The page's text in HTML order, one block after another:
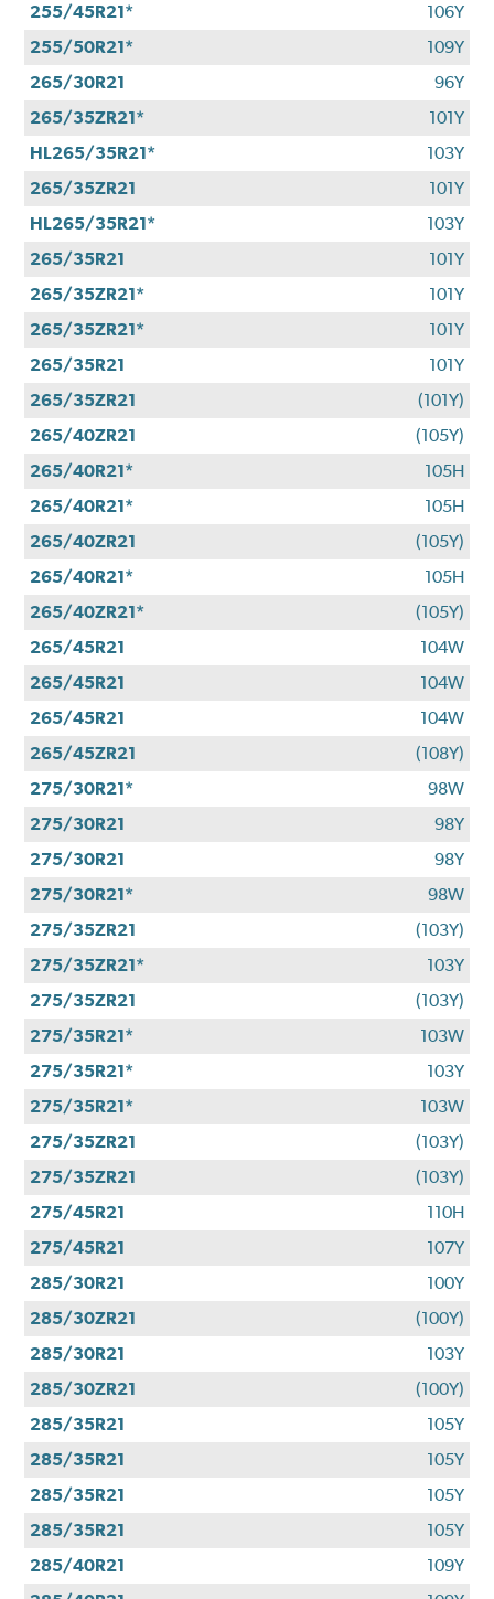
255/45R21*
106Y
255/50R21*
109Y
265/30R21
96Y
265/35ZR21*
101Y
HL265/35R21*
103Y
265/35ZR21
101Y
HL265/35R21*
103Y
265/35R21
101Y
265/35ZR21*
101Y
265/35ZR21*
101Y
265/35R21
101Y
265/35ZR21
(101Y)
265/40ZR21
(105Y)
265/40R21*
105H
265/40R21*
105H
265/40ZR21
(105Y)
265/40R21*
105H
265/40ZR21*
(105Y)
265/45R21
104W
265/45R21
104W
265/45R21
104W
265/45ZR21
(108Y)
275/30R21*
98W
275/30R21
98Y
275/30R21
98Y
275/30R21*
98W
275/35ZR21
(103Y)
275/35ZR21*
103Y
275/35ZR21
(103Y)
275/35R21*
103W
275/35R21*
103Y
275/35R21*
103W
275/35ZR21
(103Y)
275/35ZR21
(103Y)
275/45R21
110H
275/45R21
107Y
285/30R21
100Y
285/30ZR21
(100Y)
285/30R21
103Y
285/30ZR21
(100Y)
285/35R21
105Y
285/35R21
105Y
285/35R21
105Y
285/35R21
105Y
285/40R21
109Y